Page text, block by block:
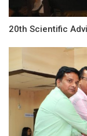
20th Scientific